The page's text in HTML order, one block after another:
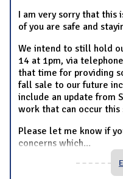
I am very sorry that this
of you are safe and
We intend to still hold
14 at 1pm, via
that time for providing
fall sale to our future
include an update from
work that can occur this
Please let me know if
concerns which...